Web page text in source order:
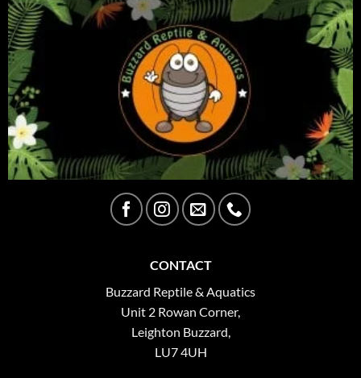
CONTACT
Buzzard Reptile & Aquatics
Unit 2 Rowan Corner,
Leighton Buzzard,
LU7 4UH